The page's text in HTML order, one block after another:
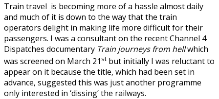
Train travel is becoming more of a hassle almost daily
and much of it is down to the way that the train
operators delight in making life more difficult for their
passengers. I was a consultant on the recent Channel 4
Dispatches documentary Train journeys from hellwhich
was screened on March 21 st but initially I was reluctant to
appear on it because the title, which had been set in
advance, suggested this was just another programme
only interested in ‘dissing’ the railways.